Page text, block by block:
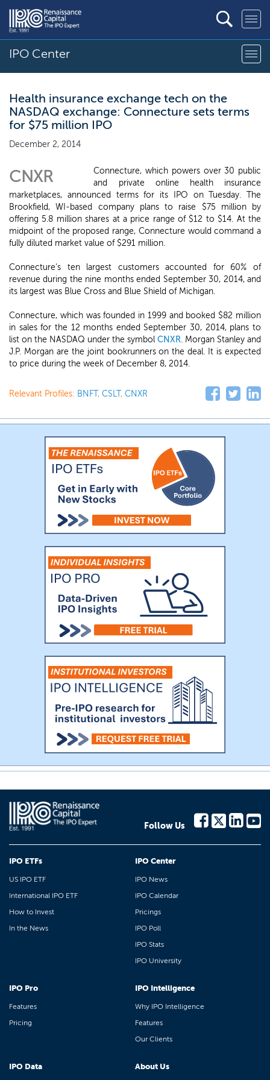
IPO Center
Health insurance exchange tech on the
NASDAQ exchange: Connecture sets terms
for $75 million IPO
December 2, 2014
CNXR
Connecture, which powers over 30 public
and private online health insurance
marketplaces, announced terms for its IPO on Tuesday. The
Brookfield, WI-based company plans to raise $75 million by
offering 5.8 million shares at a price range of $12 to $14. At the
midpoint of the proposed range, Connecture would command a
fully diluted market value of $291 million.
Connecture's ten largest customers accounted for 60% of
revenue during the nine months ended September 30, 2014, and
its largest was Blue Cross and Blue Shield of Michigan.
Connecture, which was founded in 1999 and booked $82 million
in sales for the 12 months ended September 30, 2014, plans to
list on the NASDAQ under the symbol CNXR. Morgan Stanley and
J.P. Morgan are the joint bookrunners on the deal. It is expected
to price during the week of December 8, 2014.
Relevant Profiles: BNFT, CSLT, CNXR
Follow Us
IPO ETFs
US IPO ETF
International IPO ETF
How to Invest
In the News
IPO Center
IPO News
IPO Calendar
Pricings
IPO Poll
IPO Stats
IPO University
IPO Pro
Features
Pricing
IPO Intelligence
Why IPO Intelligence
Features
Our Clients
IPO Data About Us